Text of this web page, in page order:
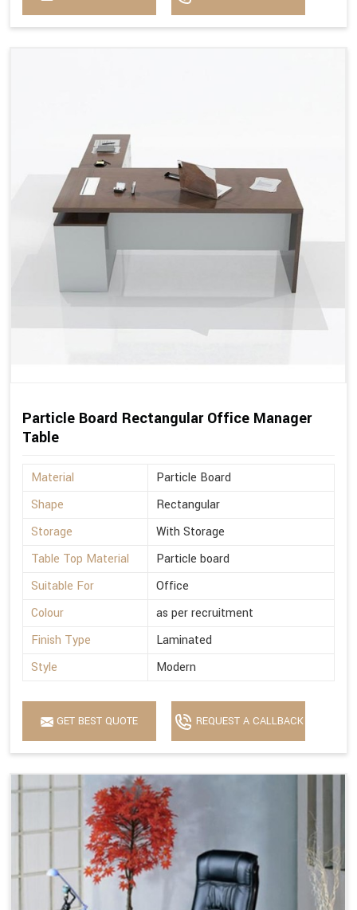
Particle Board Rectangular Office Manager
Table
Material
Particle Board
Shape
Rectangular
Storage
With Storage
Table Top Material
Particle board
Suitable For
Office
Colour
as per recruitment
Finish Type
Laminated
Style
Modern
GET BEST QUOTE REQUEST A CALLBACK